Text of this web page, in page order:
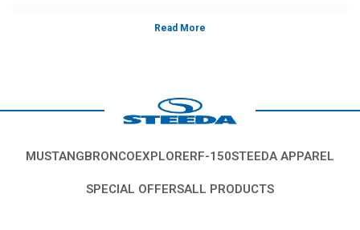
MUSTANGBRONCOEXPLORERF-150STEEDA APPAREL
SPECIAL OFFERSALL PRODUCTS